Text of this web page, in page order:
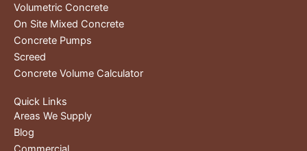
Volumetric Concrete
On Site Mixed Concrete
Concrete Pumps
Screed
Concrete Volume Calculator
Quick Links
Areas We Supply
Blog